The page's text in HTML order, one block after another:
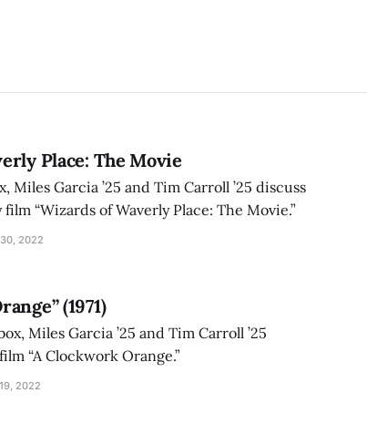
Place: The Movie
Garcia ’25 and Tim Carroll ’25 discuss
“Wizards of Waverly Place: The Movie.”
2022
(1971)
Miles Garcia ’25 and Tim Carroll ’25
“A Clockwork Orange.”
2022